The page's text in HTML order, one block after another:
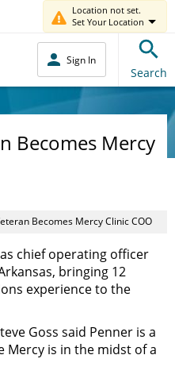
Location not set.
Set Your Location
Sign In
Search
Becomes Mercy
Becomes Mercy Clinic COO
chief operating officer
bringing 12
experience to the
Goss said Penner is a
Mercy is in the midst of a